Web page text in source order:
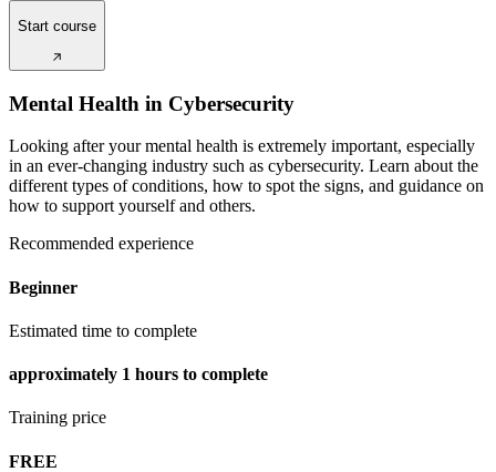
Start course
Mental Health in Cybersecurity
Looking after your mental health is extremely important, especially
in an ever-changing industry such as cybersecurity. Learn about the
different types of conditions, how to spot the signs, and guidance on
how to support yourself and others.
Recommended experience
Beginner
Estimated time to complete
approximately 1 hours to complete
Training price
FREE